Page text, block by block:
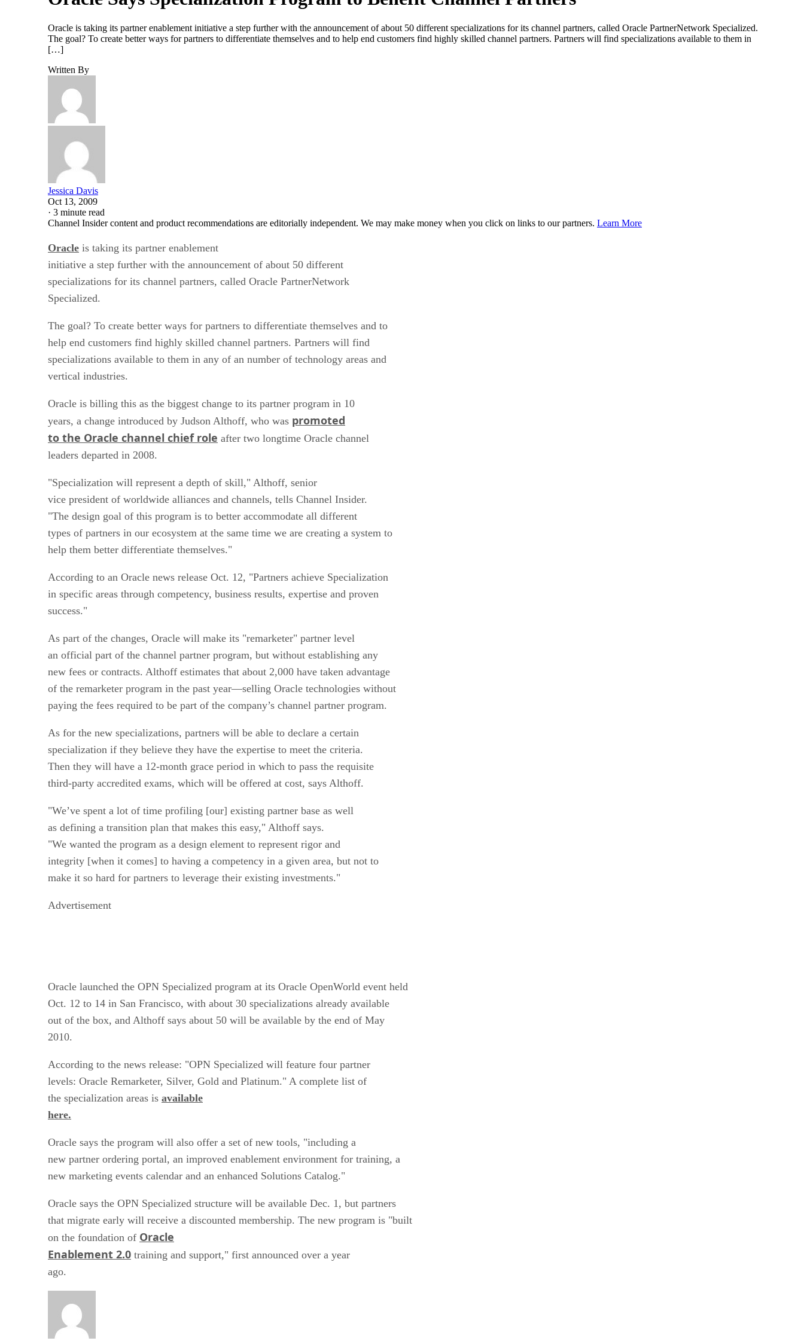
Oracle is taking its partner enablement initiative a step further with the announcement of about 50 different specializations for its channel partners, called Oracle PartnerNetwork Specialized.
The goal? To create better ways for partners to differentiate themselves and to help end customers find highly skilled channel partners. Partners will find specializations available to them in
[…]
Written By
Jessica Davis
Oct 13, 2009
· 3 minute read
Channel Insider content and product recommendations are editorially independent. We may make money when you click on links to our partners. Learn More
Oracle is taking its partner enablement
initiative a step further with the announcement of about 50 different
specializations for its channel partners, called Oracle PartnerNetwork
Specialized.
The goal? To create better ways for partners to differentiate themselves and to
help end customers find highly skilled channel partners. Partners will find
specializations available to them in any of an number of technology areas and
vertical industries.
Oracle is billing this as the biggest change to its partner program in 10
years, a change introduced by Judson Althoff, who was promoted
to the Oracle channel chief role after two longtime Oracle channel
leaders departed in 2008.
"Specialization will represent a depth of skill," Althoff, senior
vice president of worldwide alliances and channels, tells Channel Insider.
"The design goal of this program is to better accommodate all different
types of partners in our ecosystem at the same time we are creating a system to
help them better differentiate themselves."
According to an Oracle news release Oct. 12, "Partners achieve Specialization
in specific areas through competency, business results, expertise and proven
success."
As part of the changes, Oracle will make its "remarketer" partner level
an official part of the channel partner program, but without establishing any
new fees or contracts. Althoff estimates that about 2,000 have taken advantage
of the remarketer program in the past year—selling Oracle technologies without
paying the fees required to be part of the company’s channel partner program.
As for the new specializations, partners will be able to declare a certain
specialization if they believe they have the expertise to meet the criteria.
Then they will have a 12-month grace period in which to pass the requisite
third-party accredited exams, which will be offered at cost, says Althoff.
"We’ve spent a lot of time profiling [our] existing partner base as well
as defining a transition plan that makes this easy," Althoff says.
"We wanted the program as a design element to represent rigor and
integrity [when it comes] to having a competency in a given area, but not to
make it so hard for partners to leverage their existing investments."
Advertisement
Oracle launched the OPN Specialized program at its Oracle OpenWorld event held
Oct. 12 to 14 in San Francisco, with about 30 specializations already available
out of the box, and Althoff says about 50 will be available by the end of May
2010.
According to the news release: "OPN Specialized will feature four partner
levels: Oracle Remarketer, Silver, Gold and Platinum." A complete list of
the specialization areas is available
here.
Oracle says the program will also offer a set of new tools, "including a
new partner ordering portal, an improved enablement environment for training, a
new marketing events calendar and an enhanced Solutions Catalog."
Oracle says the OPN Specialized structure will be available Dec. 1, but partners
that migrate early will receive a discounted membership. The new program is "built
on the foundation of Oracle
Enablement 2.0 training and support," first announced over a year
ago.